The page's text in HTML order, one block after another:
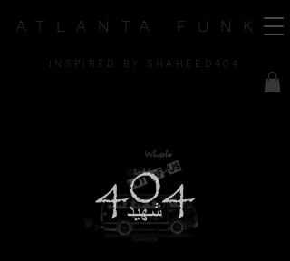
INSPIRED BY SHAHEED404
ATLANTA FUNK